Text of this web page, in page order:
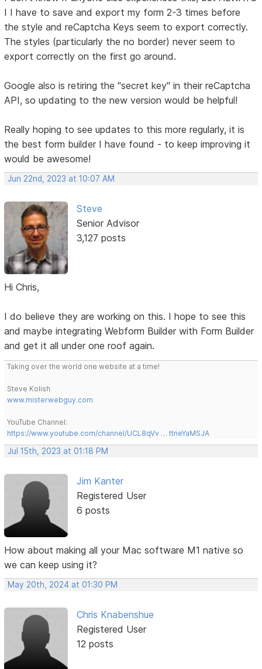
I I have to save and export my form 2-3 times before
the style and reCaptcha Keys seem to export correctly.
The styles (particularly the no border) never seem to
export correctly on the first go around.
Google also is retiring the "secret key" in their reCaptcha
API, so updating to the new version would be helpful!
Really hoping to see updates to this more regularly, it is
the best form builder I have found - to keep improving it
would be awesome!
Jun 22nd, 2023 at 10:07 AM
Steve
Senior Advisor
3,127 posts
Hi Chris,
I do believe they are working on this. I hope to see this
and maybe integrating Webform Builder with Form Builder
and get it all under one roof again.
Taking over the world one website at a time!
Steve Kolish
www.misterwebguy.com
YouTube Channel:
https://www.youtube.com/channel/UCL8qVv … ttneYaMSJA
Jul 15th, 2023 at 01:18 PM
Jim Kanter
Registered User
6 posts
How about making all your Mac software M1 native so
we can keep using it?
May 20th, 2024 at 01:30 PM
Chris Knabenshue
Registered User
12 posts